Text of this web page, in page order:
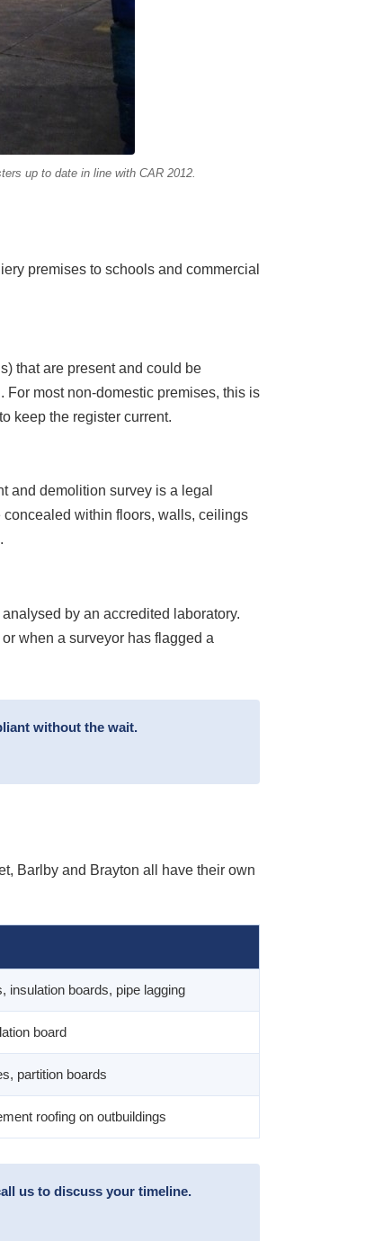
up to date in line with CAR 2012.
premises to schools and commercial
that are present and could be
most non-domestic premises, this is
keep the register current.
and demolition survey is a legal
within floors, walls, ceilings
by an accredited laboratory.
when a surveyor has flagged a
without the wait.
Barlby and Brayton all have their own
insulation boards, pipe lagging
board
partition boards
roofing on outbuildings
us to discuss your timeline.